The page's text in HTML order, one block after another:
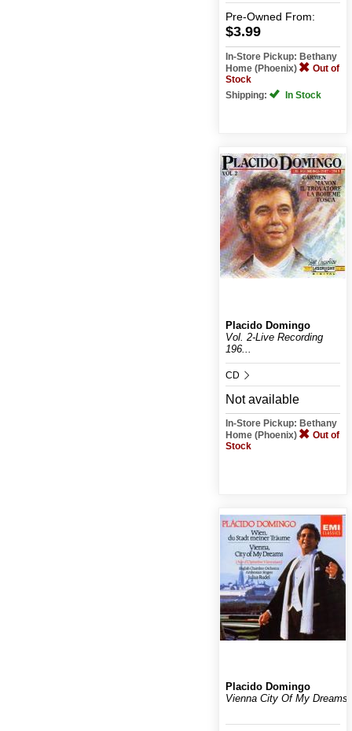
Pre-Owned From:
$3.99
In-Store Pickup: Bethany
Home (Phoenix)
Out of
Stock
Shipping:
In Stock
Placido Domingo
Vol. 2-Live Recording
196...
CD
Not available
In-Store Pickup: Bethany
Home (Phoenix)
Out of
Stock
Placido Domingo
Vienna City Of My Dreams!